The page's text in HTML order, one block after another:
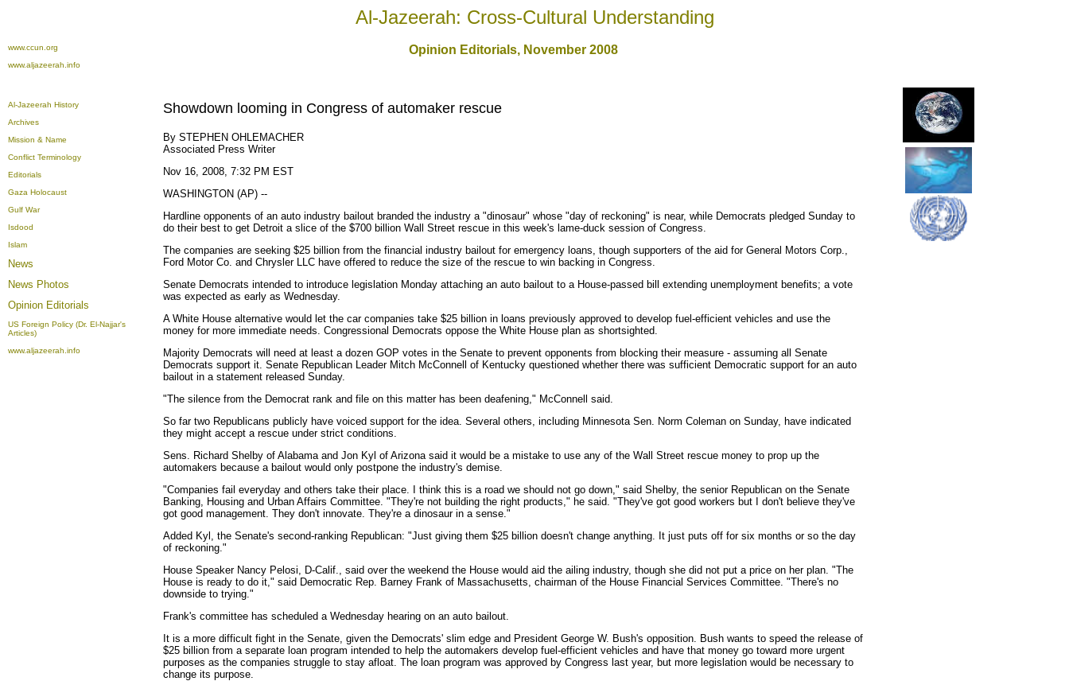
Al-Jazeerah: Cross-Cultural Understanding
www.ccun.org
www.aljazeerah.info
Opinion Editorials, November 2008
Al-Jazeerah History
Archives
Mission & Name
Conflict Terminology
Editorials
Gaza Holocaust
Gulf War
Isdood
Islam
News
News Photos
Opinion Editorials
US Foreign Policy (Dr. El-Najjar's
Articles)
www.aljazeerah.info
Showdown looming in Congress of automaker rescue
By STEPHEN OHLEMACHER
Associated Press Writer
Nov 16, 2008, 7:32 PM EST
WASHINGTON (AP) --
Hardline opponents of an auto industry bailout branded the industry a "dinosaur" whose "day of reckoning" is near, while Democrats pledged Sunday to
do their best to get Detroit a slice of the $700 billion Wall Street rescue in this week's lame-duck session of Congress.
The companies are seeking $25 billion from the financial industry bailout for emergency loans, though supporters of the aid for General Motors Corp.,
Ford Motor Co. and Chrysler LLC have offered to reduce the size of the rescue to win backing in Congress.
Senate Democrats intended to introduce legislation Monday attaching an auto bailout to a House-passed bill extending unemployment benefits; a vote
was expected as early as Wednesday.
A White House alternative would let the car companies take $25 billion in loans previously approved to develop fuel-efficient vehicles and use the
money for more immediate needs. Congressional Democrats oppose the White House plan as shortsighted.
Majority Democrats will need at least a dozen GOP votes in the Senate to prevent opponents from blocking their measure - assuming all Senate
Democrats support it. Senate Republican Leader Mitch McConnell of Kentucky questioned whether there was sufficient Democratic support for an auto
bailout in a statement released Sunday.
"The silence from the Democrat rank and file on this matter has been deafening," McConnell said.
So far two Republicans publicly have voiced support for the idea. Several others, including Minnesota Sen. Norm Coleman on Sunday, have indicated
they might accept a rescue under strict conditions.
Sens. Richard Shelby of Alabama and Jon Kyl of Arizona said it would be a mistake to use any of the Wall Street rescue money to prop up the
automakers because a bailout would only postpone the industry's demise.
"Companies fail everyday and others take their place. I think this is a road we should not go down," said Shelby, the senior Republican on the Senate
Banking, Housing and Urban Affairs Committee. "They're not building the right products," he said. "They've got good workers but I don't believe they've
got good management. They don't innovate. They're a dinosaur in a sense."
Added Kyl, the Senate's second-ranking Republican: "Just giving them $25 billion doesn't change anything. It just puts off for six months or so the day
of reckoning."
House Speaker Nancy Pelosi, D-Calif., said over the weekend the House would aid the ailing industry, though she did not put a price on her plan. "The
House is ready to do it," said Democratic Rep. Barney Frank of Massachusetts, chairman of the House Financial Services Committee. "There's no
downside to trying."
Frank's committee has scheduled a Wednesday hearing on an auto bailout.
It is a more difficult fight in the Senate, given the Democrats' slim edge and President George W. Bush's opposition. Bush wants to speed the release of
$25 billion from a separate loan program intended to help the automakers develop fuel-efficient vehicles and have that money go toward more urgent
purposes as the companies struggle to stay afloat. The loan program was approved by Congress last year, but more legislation would be necessary to
change its purpose.